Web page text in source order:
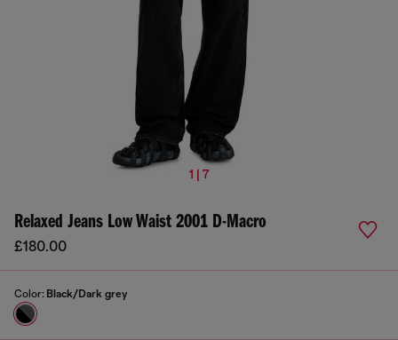
1 | 7
Relaxed Jeans Low Waist 2001 D-Macro
£180.00
Color: Black/Dark grey